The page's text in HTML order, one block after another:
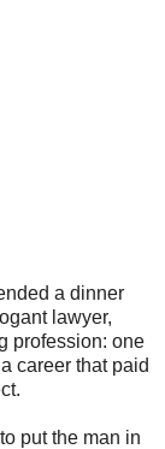
a dinner
lawyer,
profession: one
career that paid
put the man in